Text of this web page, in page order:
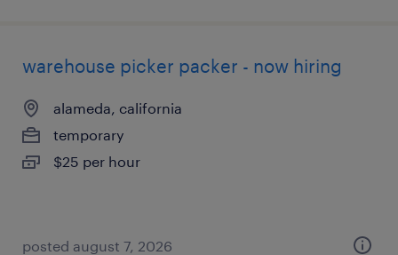
warehouse picker packer - now hiring
alameda, california
temporary
$25 per hour
posted august 7, 2026